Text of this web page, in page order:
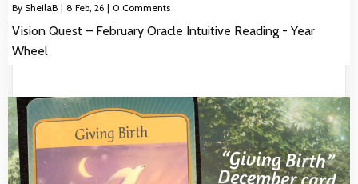
By SheilaB | 8 Feb, 26 | 0 Comments
Vision Quest – February Oracle Intuitive Reading - Year
Wheel